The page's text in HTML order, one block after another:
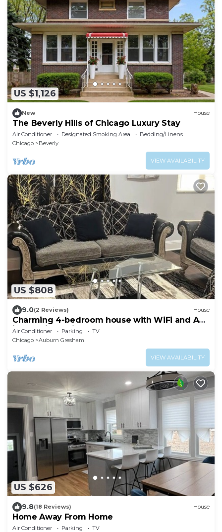
US $1,126
New House
The Beverly Hills of Chicago Luxury Stay
Air Conditioner Designated Smoking Area
Bedding/Linens
Chicago
Beverly
VIEW AVAILABILITY
US $808
9.0(2 Reviews) House
Charming 4-bedroom house with WiFi and AC
in amazing Chicago
Air Conditioner Parking
TV
Chicago
Auburn Gresham
VIEW AVAILABILITY
US $626
9.8(18 Reviews) House
Home Away From Home
Air Conditioner Parking
TV